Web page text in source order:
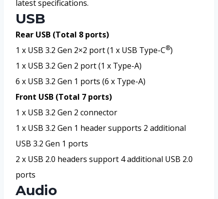
latest specifications.
USB
Rear USB (Total 8 ports)
1 x USB 3.2 Gen 2×2 port (1 x USB Type-C®)
1 x USB 3.2 Gen 2 port (1 x Type-A)
6 x USB 3.2 Gen 1 ports (6 x Type-A)
Front USB (Total 7 ports)
1 x USB 3.2 Gen 2 connector
1 x USB 3.2 Gen 1 header supports 2 additional
USB 3.2 Gen 1 ports
2 x USB 2.0 headers support 4 additional USB 2.0
ports
Audio